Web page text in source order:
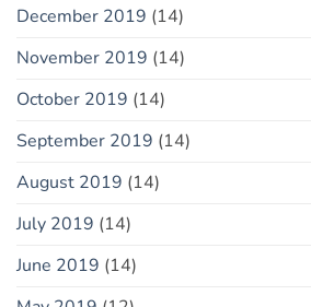
December 2019 (14)
November 2019 (14)
October 2019 (14)
September 2019 (14)
August 2019 (14)
July 2019 (14)
June 2019 (14)